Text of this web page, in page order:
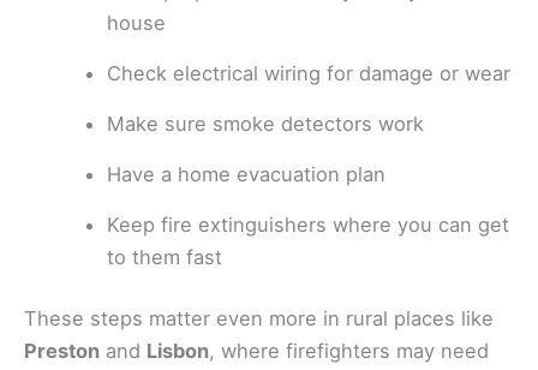
house
Check electrical wiring for damage or wear
Make sure smoke detectors work
Have a home evacuation plan
Keep fire extinguishers where you can get
to them fast
These steps matter even more in rural places like
Preston and Lisbon, where firefighters may need